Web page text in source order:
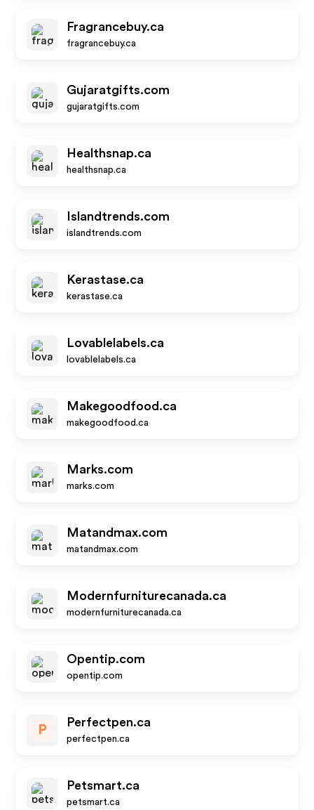
Fragrancebuy.ca
fragrancebuy.ca
Gujaratgifts.com
gujaratgifts.com
Healthsnap.ca
healthsnap.ca
Islandtrends.com
islandtrends.com
Kerastase.ca
kerastase.ca
Lovablelabels.ca
lovablelabels.ca
Makegoodfood.ca
makegoodfood.ca
Marks.com
marks.com
Matandmax.com
matandmax.com
Modernfurniturecanada.ca
modernfurniturecanada.ca
Opentip.com
opentip.com
P
Perfectpen.ca
perfectpen.ca
Petsmart.ca
petsmart.ca